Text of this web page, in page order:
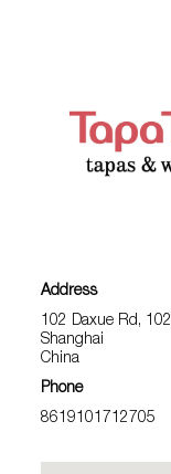
Address
102 Daxue Rd,
Shanghai
China
Phone
8619101712705